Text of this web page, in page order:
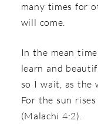
many times for
will come.
In the mean
learn and
so I wait, as the
For the sun
(Malachi 4:2).